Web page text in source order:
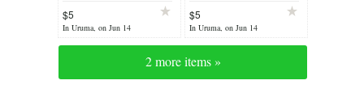
$5
In Uruma, on Jun 14
$5
In Uruma, on Jun 14
2 more items »